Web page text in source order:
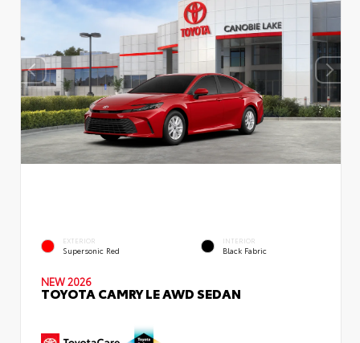
EXTERIOR
Supersonic Red
INTERIOR
Black Fabric
NEW 2026
TOYOTA CAMRY LE AWD SEDAN